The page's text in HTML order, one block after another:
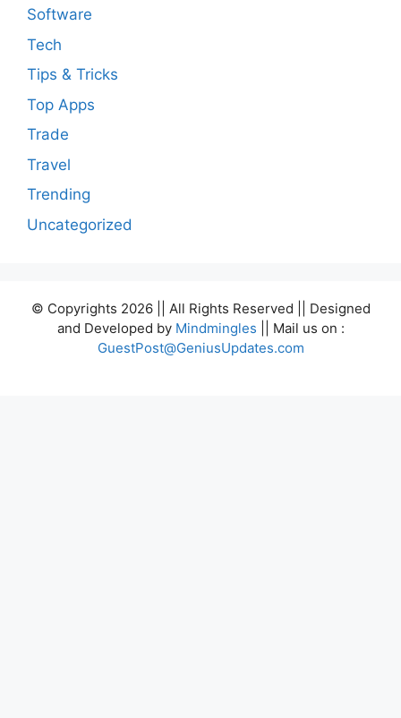
Software
Tech
Tips & Tricks
Top Apps
Trade
Travel
Trending
Uncategorized
© Copyrights 2026 || All Rights Reserved || Designed
and Developed by Mindmingles || Mail us on :
GuestPost@GeniusUpdates.com